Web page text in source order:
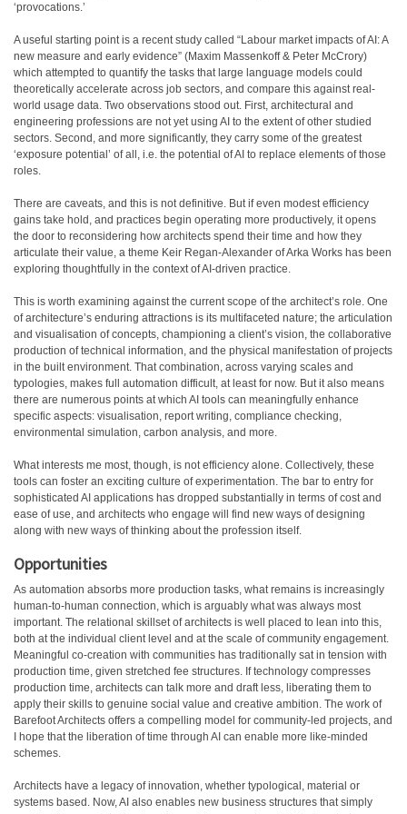
‘provocations.’
A useful starting point is a recent study called “Labour market impacts of AI: A
new measure and early evidence” (Maxim Massenkoff & Peter McCrory)
which attempted to quantify the tasks that large language models could
theoretically accelerate across job sectors, and compare this against real-
world usage data. Two observations stood out. First, architectural and
engineering professions are not yet using AI to the extent of other studied
sectors. Second, and more significantly, they carry some of the greatest
‘exposure potential’ of all, i.e. the potential of AI to replace elements of those
roles.
There are caveats, and this is not definitive. But if even modest efficiency
gains take hold, and practices begin operating more productively, it opens
the door to reconsidering how architects spend their time and how they
articulate their value, a theme Keir Regan-Alexander of Arka Works has been
exploring thoughtfully in the context of AI-driven practice.
This is worth examining against the current scope of the architect’s role. One
of architecture’s enduring attractions is its multifaceted nature; the articulation
and visualisation of concepts, championing a client’s vision, the collaborative
production of technical information, and the physical manifestation of projects
in the built environment. That combination, across varying scales and
typologies, makes full automation difficult, at least for now. But it also means
there are numerous points at which AI tools can meaningfully enhance
specific aspects: visualisation, report writing, compliance checking,
environmental simulation, carbon analysis, and more.
What interests me most, though, is not efficiency alone. Collectively, these
tools can foster an exciting culture of experimentation. The bar to entry for
sophisticated AI applications has dropped substantially in terms of cost and
ease of use, and architects who engage will find new ways of designing
along with new ways of thinking about the profession itself.
Opportunities
As automation absorbs more production tasks, what remains is increasingly
human-to-human connection, which is arguably what was always most
important. The relational skillset of architects is well placed to lean into this,
both at the individual client level and at the scale of community engagement.
Meaningful co-creation with communities has traditionally sat in tension with
production time, given stretched fee structures. If technology compresses
production time, architects can talk more and draft less, liberating them to
apply their skills to genuine social value and creative ambition. The work of
Barefoot Architects offers a compelling model for community-led projects, and
I hope that the liberation of time through AI can enable more like-minded
schemes.
Architects have a legacy of innovation, whether typological, material or
systems based. Now, AI also enables new business structures that simply